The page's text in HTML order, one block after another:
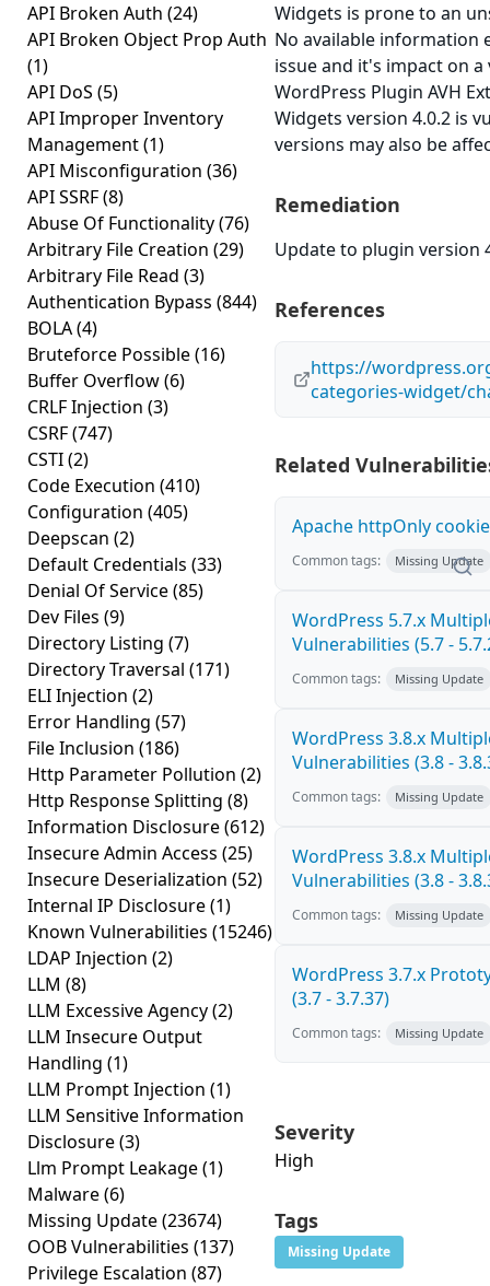
API Broken Auth (24)
API Broken Object Prop Auth
(1)
API DoS (5)
API Improper Inventory
Management(1)
API Misconfiguration (36)
API SSRF(8)
Abuse Of Functionality(76)
Arbitrary File Creation (29)
Arbitrary File Read (3)
Authentication Bypass (844)
BOLA(4)
Bruteforce Possible(16)
Buffer Overflow(6)
CRLF Injection (3)
CSRF(747)
CSTI(2)
Code Execution (410)
Configuration (405)
Deepscan (2)
Default Credentials (33)
Denial Of Service(85)
Dev Files (9)
Directory Listing (7)
Directory Traversal (171)
ELI Injection (2)
Error Handling (57)
File Inclusion (186)
Http Parameter Pollution (2)
Http Response Splitting (8)
Information Disclosure(612)
Insecure Admin Access (25)
Insecure Deserialization (52)
Internal IP Disclosure(1)
Known Vulnerabilities (15246)
LDAP Injection (2)
LLM (8)
LLM Excessive Agency(2)
LLM Insecure Output
Handling (1)
LLM Prompt Injection (1)
LLM Sensitive Information
Disclosure(3)
Llm Prompt Leakage(1)
Malware(6)
Missing Update(23674)
OOB Vulnerabilities (137)
Privilege Escalation (87)
Widgets is prone to an
No available information
issue and it's impact on
WordPress Plugin AVH
Widgets version 4.0.2 is
versions may also be
Remediation
Update to plugin version
References
https://
categories-widget/
Related
Apache httpOnly
Common tags: Missing Update
WordPress 5.7.x
Vulnerabilities (5.7 -
Common tags: Missing Update
WordPress 3.8.x
Vulnerabilities (3.8 -
Common tags: Missing Update
WordPress 3.8.x
Vulnerabilities (3.8 -
Common tags: Missing Update
WordPress 3.7.x
(3.7 - 3.7.37)
Common tags: Missing Update
Severity
High
Tags
Missing Update